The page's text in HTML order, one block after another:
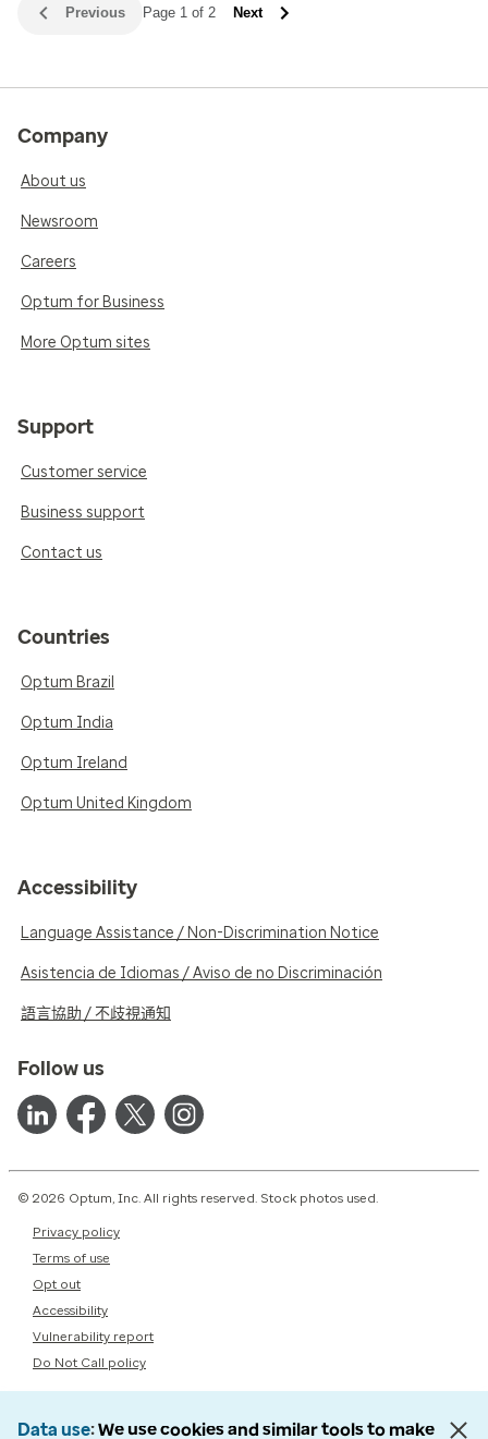
Previous Page 1 of 2 Next
Company
About us
Newsroom
Careers
Optum for Business
More Optum sites
Support
Customer service
Business support
Contact us
Countries
Optum Brazil
Optum India
Optum Ireland
Optum United Kingdom
Accessibility
Language Assistance / Non-Discrimination Notice
Asistencia de Idiomas / Aviso de no Discriminación
語言協助 / 不歧視通知
Follow us
© 2026 Optum, Inc. All rights reserved. Stock photos used.
Privacy policy
Terms of use
Opt out
Accessibility
Vulnerability report
Do Not Call policy
Data use We use cookies and similar tools to make